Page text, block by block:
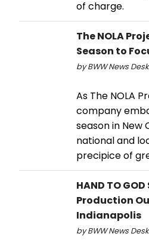
of charge.
The NOLA
Season to
by BWW News
As The NOLA
company
season in New
national and
precipice of
HAND TO
Production
Indianapolis
by BWW News